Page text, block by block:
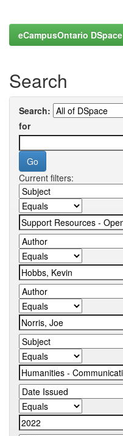
eCampusOntario DSpace
Search
Search:
for
Current filters: